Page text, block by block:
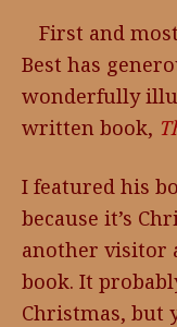
First and
Best has
wonderfully
written book,
I featured his
because it’s
another visitor
book. It
Christmas, but